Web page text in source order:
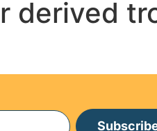
derived